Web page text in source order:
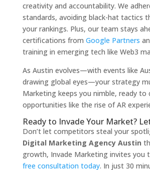
creativity and accountability. We
standards, avoiding black-hat tactics
your rankings. Plus, our team stays
certifications from Google Partners
training in emerging tech like Web3
As Austin evolves—with events like
drawing global eyes—your strategy
Marketing keeps you nimble, ready to
opportunities like the rise of AR
Ready to Invade Your Market?
Don’t let competitors steal your
Digital Marketing Agency Austin
growth, Invade Marketing invites you
free consultation today. In just 30